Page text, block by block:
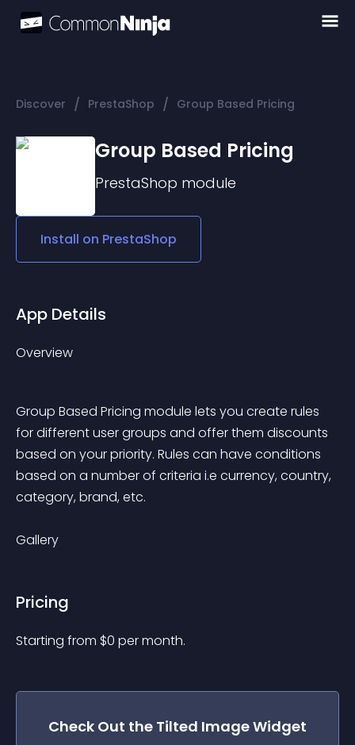
Discover / PrestaShop / Group Based Pricing
Group Based Pricing
PrestaShop module
Install on PrestaShop
App Details
Overview
Group Based Pricing module lets you create rules
for different user groups and offer them discounts
based on your priority. Rules can have conditions
based on a number of criteria i.e currency, country,
category, brand, etc.
Gallery
Pricing
Starting from $0 per month.
Check Out the Tilted ImageWidget